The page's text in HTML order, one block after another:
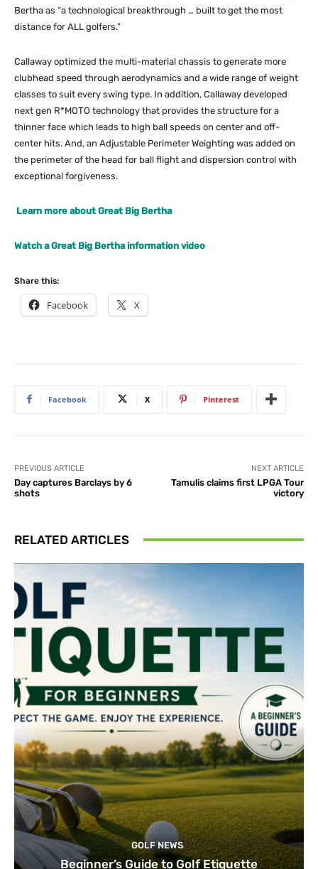
Bertha as “a technological breakthrough … built to get the most
distance for ALL golfers.”
Callaway optimized the multi-material chassis to generate more
clubhead speed through aerodynamics and a wide range of weight
classes to suit every swing type. In addition, Callaway developed
next gen R*MOTO technology that provides the structure for a
thinner face which leads to high ball speeds on center and off-
center hits. And, an Adjustable Perimeter Weighting was added on
the perimeter of the head for ball flight and dispersion control with
exceptional forgiveness.
Learn more about Great Big Bertha
Watch a Great Big Bertha information video
Share this:
Facebook X
Facebook X Pinterest
PREVIOUS ARTICLE
Day captures Barclays by 6
shots
NEXT ARTICLE
Tamulis claims first LPGA Tour
victory
RELATED ARTICLES
GOLF NEWS
Beginner’s Guide to Golf Etiquette